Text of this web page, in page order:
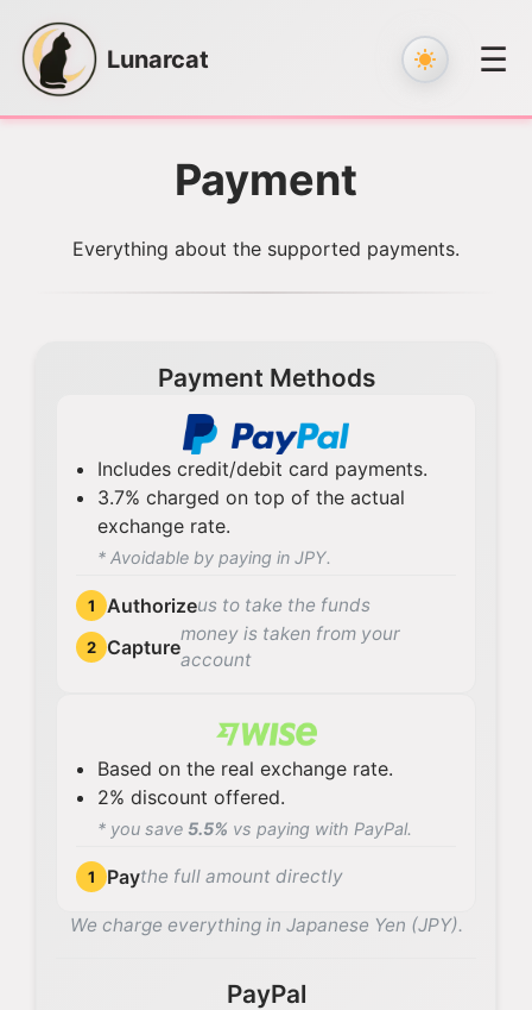
Lunarcat ☰
Payment
Everything about the supported payments.
Payment Methods
Includes credit/debit card payments.
3.7% charged on top of the actual
exchange rate.
* Avoidable by paying in JPY.
1 Authorizeus to take the funds
2 Capture
money is taken from your
account
Based on the real exchange rate.
2% discount offered.
* you save 5.5% vs paying with PayPal.
1 Paythe full amount directly
We charge everything in Japanese Yen (JPY).
PayPal